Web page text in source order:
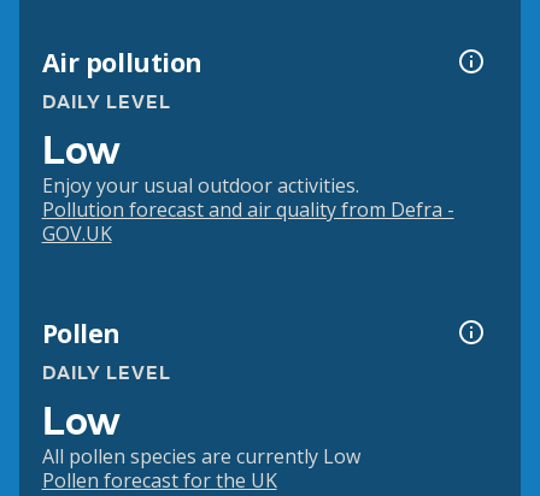
Air pollution
DAILY LEVEL
Low
Enjoy your usual outdoor activities.
Pollution forecast and air quality from Defra -
GOV.UK
Pollen
DAILY LEVEL
Low
All pollen species are currently Low
Pollen forecast for the UK